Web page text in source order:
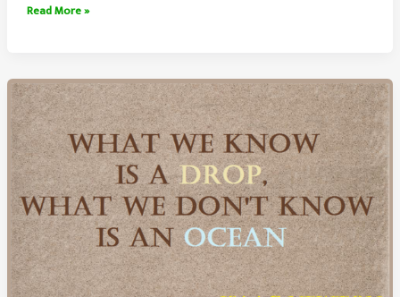
Thumb
of
God
‘s
Existence
Read More »